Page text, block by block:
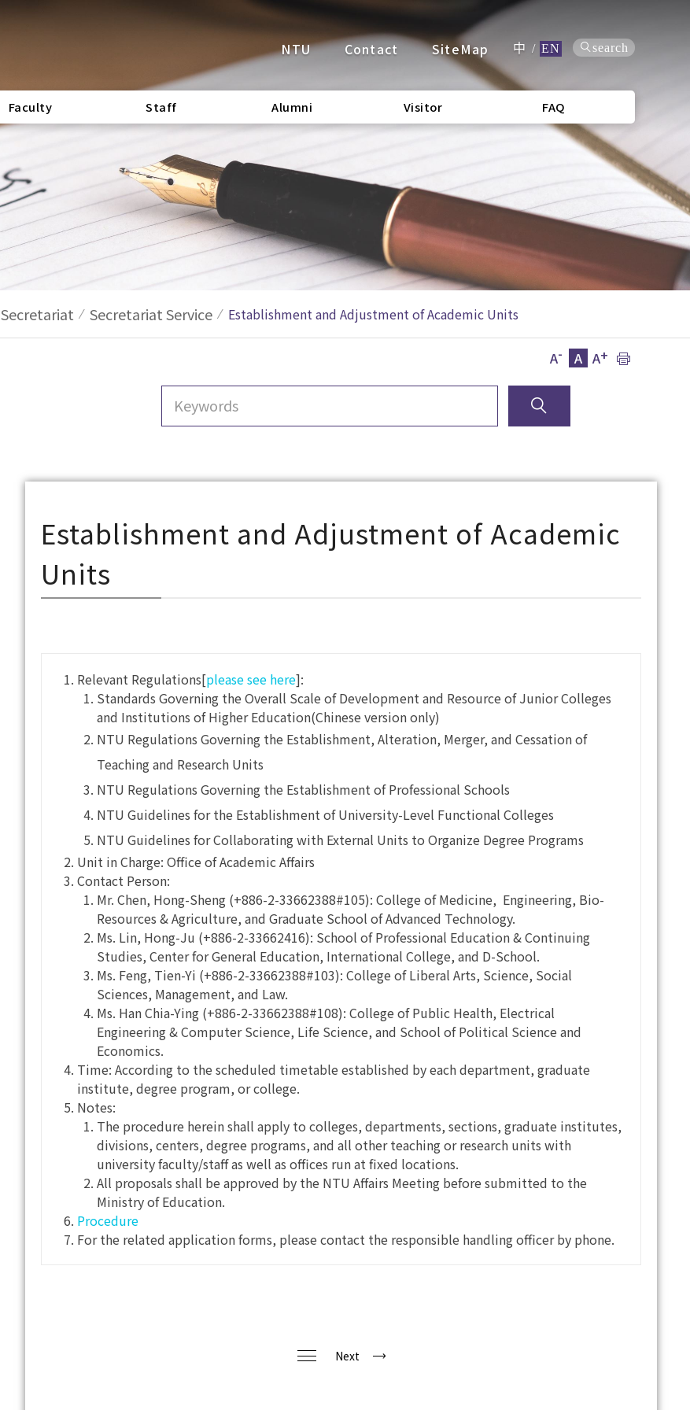
NTU Contact SiteMap 中 / EN search
Faculty Staff Alumni Visitor FAQ
Secretariat Secretariat Service Establishment and Adjustment of Academic Units
A- A A+
Establishment and Adjustment of Academic
Units
Relevant Regulations[please see here]:
Standards Governing the Overall Scale of Development and Resource of Junior Colleges
and Institutions of Higher Education(Chinese version only)
NTU Regulations Governing the Establishment, Alteration, Merger, and Cessation of
Teaching and Research Units
NTU Regulations Governing the Establishment of Professional Schools
NTU Guidelines for the Establishment of University-Level Functional Colleges
NTU Guidelines for Collaborating with External Units to Organize Degree Programs
Unit in Charge: Office of Academic Affairs
Contact Person:
Mr. Chen, Hong-Sheng (+886-2-33662388#105): College of Medicine, Engineering, Bio-
Resources & Agriculture, and Graduate School of Advanced Technology.
Ms. Lin, Hong-Ju (+886-2-33662416): School of Professional Education & Continuing
Studies, Center for General Education, International College, and D-School.
Ms. Feng, Tien-Yi (+886-2-33662388#103): College of Liberal Arts, Science, Social
Sciences, Management, and Law.
Ms. Han Chia-Ying (+886-2-33662388#108): College of Public Health, Electrical
Engineering & Computer Science, Life Science, and School of Political Science and
Economics.
Time: According to the scheduled timetable established by each department, graduate
institute, degree program, or college.
Notes:
The procedure herein shall apply to colleges, departments, sections, graduate institutes,
divisions, centers, degree programs, and all other teaching or research units with
university faculty/staff as well as offices run at fixed locations.
All proposals shall be approved by the NTU Affairs Meeting before submitted to the
Ministry of Education.
Procedure
For the related application forms, please contact the responsible handling officer by phone.
Next